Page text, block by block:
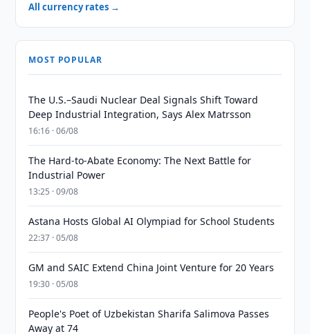
All currency rates →
MOST POPULAR
The U.S.–Saudi Nuclear Deal Signals Shift Toward
Deep Industrial Integration, Says Alex Matrsson
16:16 · 06/08
The Hard-to-Abate Economy: The Next Battle for
Industrial Power
13:25 · 09/08
Astana Hosts Global AI Olympiad for School Students
22:37 · 05/08
GM and SAIC Extend China Joint Venture for 20 Years
19:30 · 05/08
People's Poet of Uzbekistan Sharifa Salimova Passes
Away at 74